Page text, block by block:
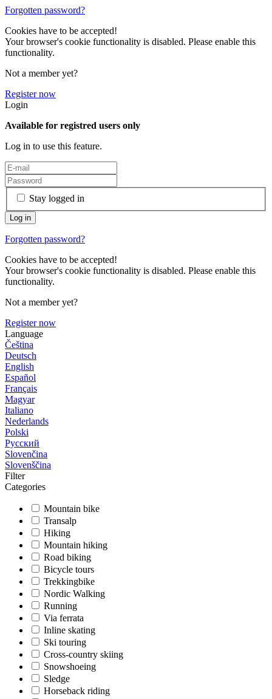
Forgotten password?
Cookies have to be accepted!
Your browser's cookie functionality is disabled. Please enable this
functionality.
Not a member yet?
Register now
Login
Available for registred users only
Log in to use this feature.
Stay logged in
Forgotten password?
Cookies have to be accepted!
Your browser's cookie functionality is disabled. Please enable this
functionality.
Not a member yet?
Register now
Language
Čeština
Deutsch
English
Español
Français
Magyar
Italiano
Nederlands
Polski
Русский
Slovenčina
Slovenščina
Filter
Categories
Mountain bike
Transalp
Hiking
Mountain hiking
Road biking
Bicycle tours
Trekkingbike
Nordic Walking
Running
Via ferrata
Inline skating
Ski touring
Cross-country skiing
Snowshoeing
Sledge
Horseback riding